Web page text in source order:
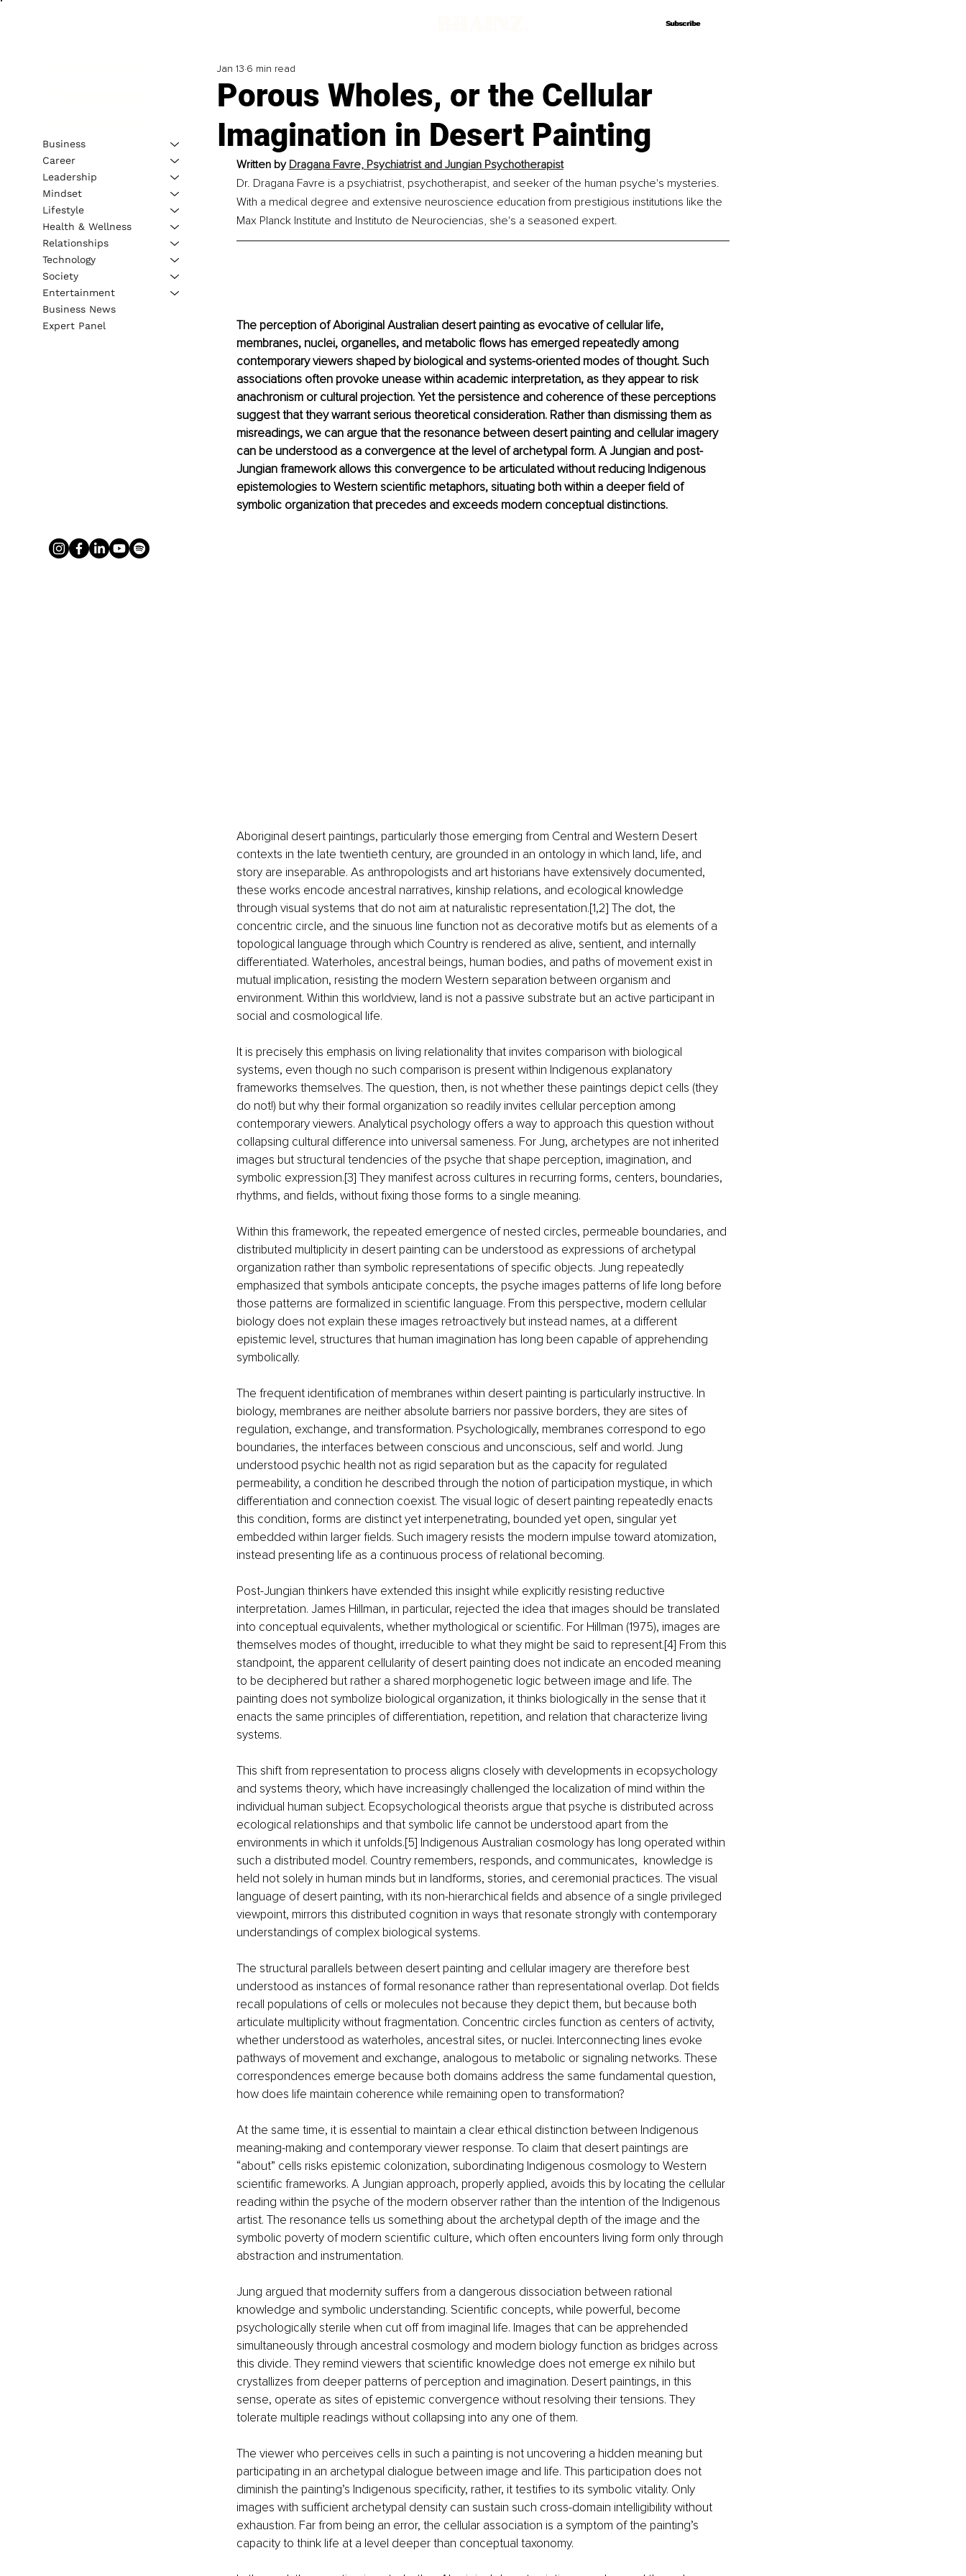
Subscribe
Subscribe
Porous Wholes, or the Cellular
Imagination in Desert Painting
Jan 13 6 min read
Written by Dragana Favre, Psychiatrist and Jungian Psychotherapist
Dr. Dragana Favre is a psychiatrist, psychotherapist, and seeker of the human psyche's mysteries.
With a medical degree and extensive neuroscience education from prestigious institutions like the
Max Planck Institute and Instituto de Neurociencias, she's a seasoned expert.
The perception of Aboriginal Australian desert painting as evocative of cellular life,
membranes, nuclei, organelles, and metabolic flows has emerged repeatedly among
contemporary viewers shaped by biological and systems-oriented modes of thought. Such
associations often provoke unease within academic interpretation, as they appear to risk
anachronism or cultural projection. Yet the persistence and coherence of these perceptions
suggest that they warrant serious theoretical consideration. Rather than dismissing them as
misreadings, we can argue that the resonance between desert painting and cellular imagery
can be understood as a convergence at the level of archetypal form. A Jungian and post-
Jungian framework allows this convergence to be articulated without reducing Indigenous
epistemologies to Western scientific metaphors, situating both within a deeper field of
symbolic organization that precedes and exceeds modern conceptual distinctions.
Aboriginal desert paintings, particularly those emerging from Central and Western Desert
contexts in the late twentieth century, are grounded in an ontology in which land, life, and
story are inseparable. As anthropologists and art historians have extensively documented,
these works encode ancestral narratives, kinship relations, and ecological knowledge
through visual systems that do not aim at naturalistic representation.[1,2] The dot, the
concentric circle, and the sinuous line function not as decorative motifs but as elements of a
topological language through which Country is rendered as alive, sentient, and internally
differentiated. Waterholes, ancestral beings, human bodies, and paths of movement exist in
mutual implication, resisting the modern Western separation between organism and
environment. Within this worldview, land is not a passive substrate but an active participant in
social and cosmological life.
It is precisely this emphasis on living relationality that invites comparison with biological
systems, even though no such comparison is present within Indigenous explanatory
frameworks themselves. The question, then, is not whether these paintings depict cells (they
do not!) but why their formal organization so readily invites cellular perception among
contemporary viewers. Analytical psychology offers a way to approach this question without
collapsing cultural difference into universal sameness. For Jung, archetypes are not inherited
images but structural tendencies of the psyche that shape perception, imagination, and
symbolic expression.[3] They manifest across cultures in recurring forms, centers, boundaries,
rhythms, and fields, without fixing those forms to a single meaning.
Within this framework, the repeated emergence of nested circles, permeable boundaries, and
distributed multiplicity in desert painting can be understood as expressions of archetypal
organization rather than symbolic representations of specific objects. Jung repeatedly
emphasized that symbols anticipate concepts, the psyche images patterns of life long before
those patterns are formalized in scientific language. From this perspective, modern cellular
biology does not explain these images retroactively but instead names, at a different
epistemic level, structures that human imagination has long been capable of apprehending
symbolically.
The frequent identification of membranes within desert painting is particularly instructive. In
biology, membranes are neither absolute barriers nor passive borders, they are sites of
regulation, exchange, and transformation. Psychologically, membranes correspond to ego
boundaries, the interfaces between conscious and unconscious, self and world. Jung
understood psychic health not as rigid separation but as the capacity for regulated
permeability, a condition he described through the notion of participation mystique, in which
differentiation and connection coexist. The visual logic of desert painting repeatedly enacts
this condition, forms are distinct yet interpenetrating, bounded yet open, singular yet
embedded within larger fields. Such imagery resists the modern impulse toward atomization,
instead presenting life as a continuous process of relational becoming.
Post-Jungian thinkers have extended this insight while explicitly resisting reductive
interpretation. James Hillman, in particular, rejected the idea that images should be translated
into conceptual equivalents, whether mythological or scientific. For Hillman (1975), images are
themselves modes of thought, irreducible to what they might be said to represent.[4] From this
standpoint, the apparent cellularity of desert painting does not indicate an encoded meaning
to be deciphered but rather a shared morphogenetic logic between image and life. The
painting does not symbolize biological organization, it thinks biologically in the sense that it
enacts the same principles of differentiation, repetition, and relation that characterize living
systems.
This shift from representation to process aligns closely with developments in ecopsychology
and systems theory, which have increasingly challenged the localization of mind within the
individual human subject. Ecopsychological theorists argue that psyche is distributed across
ecological relationships and that symbolic life cannot be understood apart from the
environments in which it unfolds.[5] Indigenous Australian cosmology has long operated within
such a distributed model. Country remembers, responds, and communicates,  knowledge is
held not solely in human minds but in landforms, stories, and ceremonial practices. The visual
language of desert painting, with its non-hierarchical fields and absence of a single privileged
viewpoint, mirrors this distributed cognition in ways that resonate strongly with contemporary
understandings of complex biological systems.
The structural parallels between desert painting and cellular imagery are therefore best
understood as instances of formal resonance rather than representational overlap. Dot fields
recall populations of cells or molecules not because they depict them, but because both
articulate multiplicity without fragmentation. Concentric circles function as centers of activity,
whether understood as waterholes, ancestral sites, or nuclei. Interconnecting lines evoke
pathways of movement and exchange, analogous to metabolic or signaling networks. These
correspondences emerge because both domains address the same fundamental question,
how does life maintain coherence while remaining open to transformation?
At the same time, it is essential to maintain a clear ethical distinction between Indigenous
meaning-making and contemporary viewer response. To claim that desert paintings are
“about” cells risks epistemic colonization, subordinating Indigenous cosmology to Western
scientific frameworks. A Jungian approach, properly applied, avoids this by locating the cellular
reading within the psyche of the modern observer rather than the intention of the Indigenous
artist. The resonance tells us something about the archetypal depth of the image and the
symbolic poverty of modern scientific culture, which often encounters living form only through
abstraction and instrumentation.
Jung argued that modernity suffers from a dangerous dissociation between rational
knowledge and symbolic understanding. Scientific concepts, while powerful, become
psychologically sterile when cut off from imaginal life. Images that can be apprehended
simultaneously through ancestral cosmology and modern biology function as bridges across
this divide. They remind viewers that scientific knowledge does not emerge ex nihilo but
crystallizes from deeper patterns of perception and imagination. Desert paintings, in this
sense, operate as sites of epistemic convergence without resolving their tensions. They
tolerate multiple readings without collapsing into any one of them.
The viewer who perceives cells in such a painting is not uncovering a hidden meaning but
participating in an archetypal dialogue between image and life. This participation does not
diminish the painting’s Indigenous specificity, rather, it testifies to its symbolic vitality. Only
images with sufficient archetypal density can sustain such cross-domain intelligibility without
exhaustion. Far from being an error, the cellular association is a symptom of the painting’s
capacity to think life at a level deeper than conceptual taxonomy.
Business
Career
Leadership
Mindset
Lifestyle
Health & Wellness
Relationships
Technology
Society
Entertainment
Business News
Expert Panel